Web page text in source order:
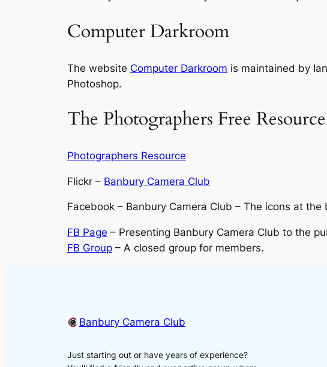
Computer Darkroom
The website Computer Darkroom is maintained by
Photoshop.
The Photographers Free Resource
Photographers Resource
Flickr – Banbury Camera Club
Facebook – Banbury Camera Club – The icons at
FB Page – Presenting Banbury Camera Club to the
FB Group – A closed group for members.
Banbury Camera Club
Just starting out or have years of experience?